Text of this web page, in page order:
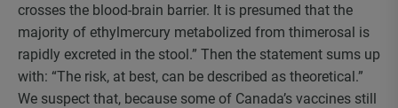
crosses the blood-brain barrier. It is presumed that the
majority of ethylmercury metabolized from thimerosal is
rapidly excreted in the stool.” Then the statement sums up
with: “The risk, at best, can be described as theoretical.”
We suspect that, because some of Canada’s vaccines still